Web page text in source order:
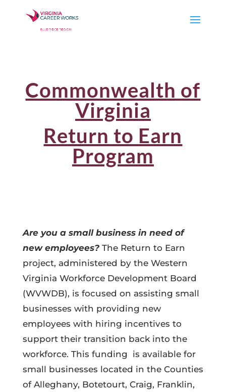
Commonwealth of
Virginia
Return to Earn
Program
Are you a small business in need of
new employees?The Return to Earn
project, administered by the Western
Virginia Workforce Development Board
(WVWDB), is focused on assisting small
businesses with providing new
employees with hiring incentives to
support their transition back into the
workforce. This funding is available for
small businesses located in the Counties
of Alleghany, Botetourt, Craig, Franklin,